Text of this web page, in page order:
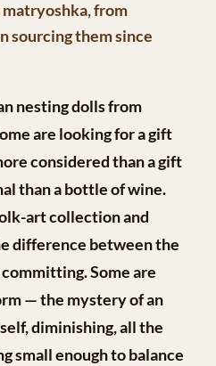
from
sourcing them since
nesting dolls from
are looking for a gift
considered than a gift
than a bottle of wine.
art collection and
difference between the
Some are
— the mystery of an
diminishing, all the
small enough to balance